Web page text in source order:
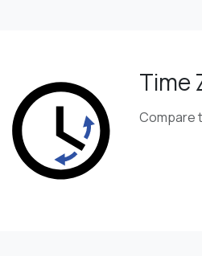
Time
Compare